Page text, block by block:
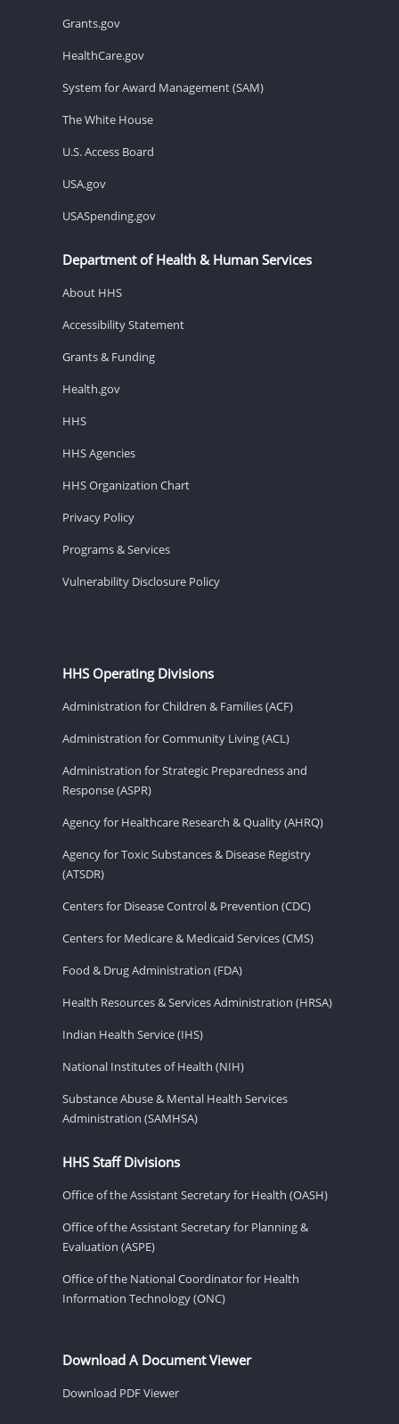
Grants.gov
HealthCare.gov
System for Award Management (SAM)
The White House
U.S. Access Board
USA.gov
USASpending.gov
Department of Health & Human Services
About HHS
Accessibility Statement
Grants & Funding
Health.gov
HHS
HHS Agencies
HHS Organization Chart
Privacy Policy
Programs & Services
Vulnerability Disclosure Policy
HHS Operating Divisions
Administration for Children & Families (ACF)
Administration for Community Living (ACL)
Administration for Strategic Preparedness and
Response (ASPR)
Agency for Healthcare Research & Quality (AHRQ)
Agency for Toxic Substances & Disease Registry
(ATSDR)
Centers for Disease Control & Prevention (CDC)
Centers for Medicare & Medicaid Services (CMS)
Food & Drug Administration (FDA)
Health Resources & Services Administration (HRSA)
Indian Health Service (IHS)
National Institutes of Health (NIH)
Substance Abuse & Mental Health Services
Administration (SAMHSA)
HHS Staff Divisions
Office of the Assistant Secretary for Health (OASH)
Office of the Assistant Secretary for Planning &
Evaluation (ASPE)
Office of the National Coordinator for Health
Information Technology (ONC)
Download A Document Viewer
Download PDF Viewer